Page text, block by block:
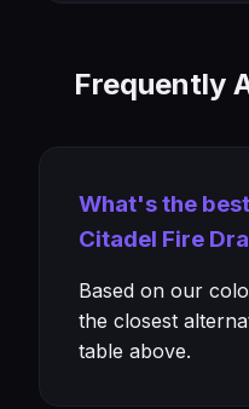
Frequently
What's the
Citadel Fire
Based on our
the closest
table above.